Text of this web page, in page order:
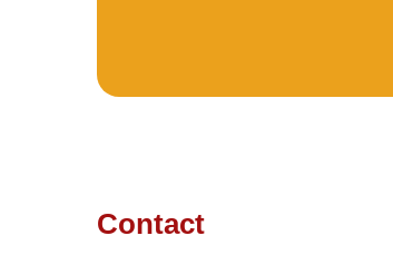
Contact